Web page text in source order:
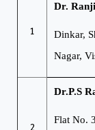
1
Dr.
Dinkar,
Nagar,
2
Dr.P.S
Flat No.